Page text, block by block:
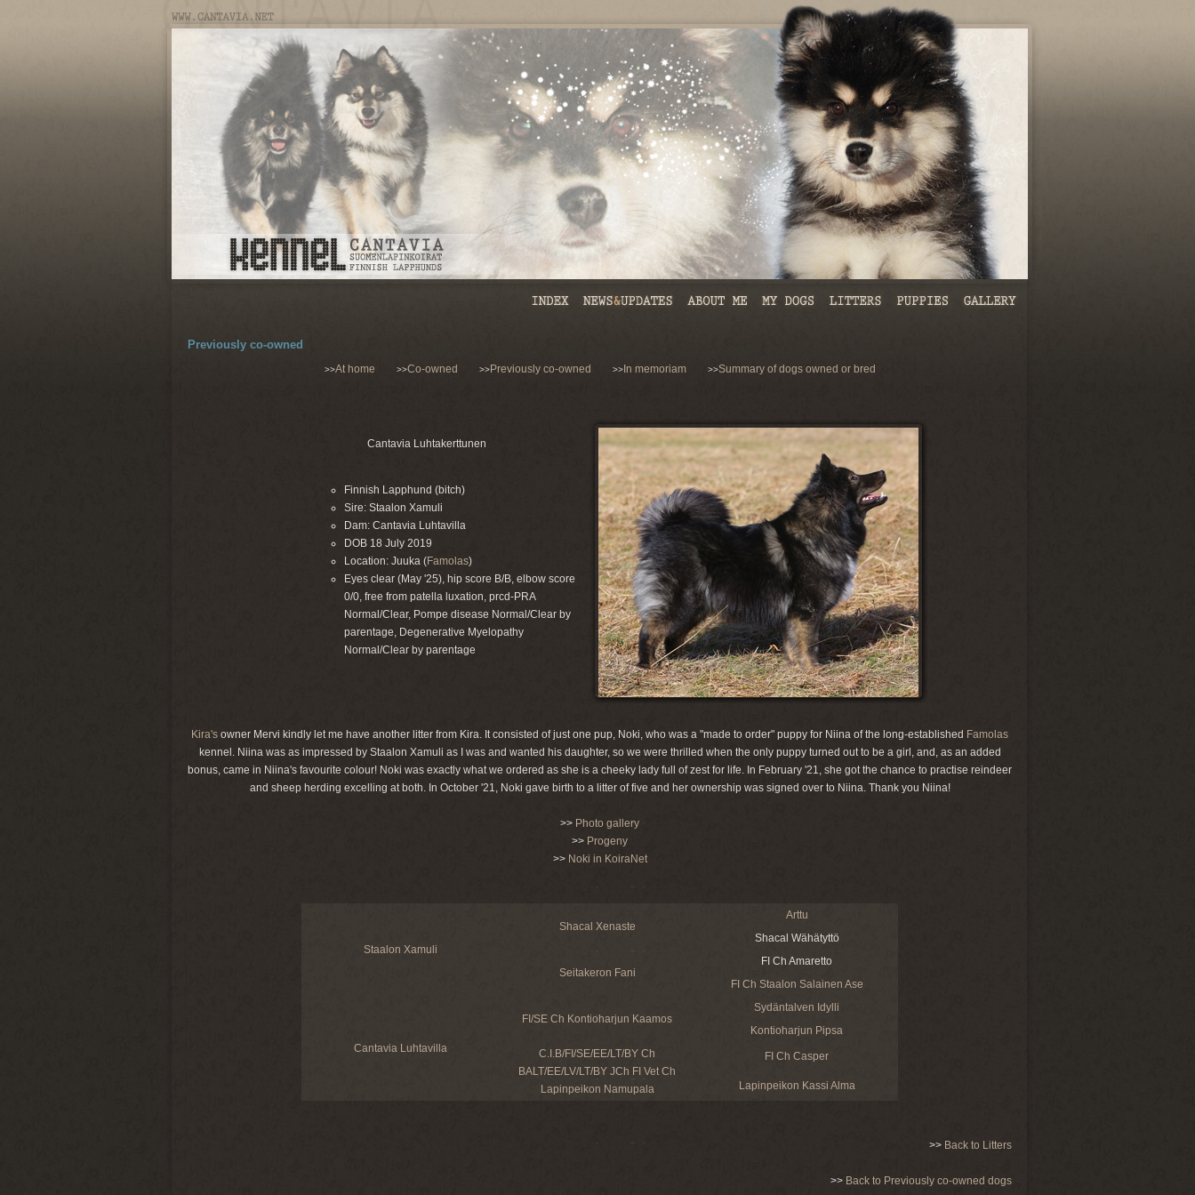
Previously co-owned
>>At home >>Co-owned >>Previously co-owned >>In memoriam >>Summary of dogs owned or bred
Cantavia Luhtakerttunen
Finnish Lapphund (bitch)
Sire: Staalon Xamuli
Dam: Cantavia Luhtavilla
DOB 18 July 2019
Location: Juuka (Famolas)
Eyes clear (May '25), hip score B/B, elbow score
0/0, free from patella luxation, prcd-PRA
Normal/Clear, Pompe disease Normal/Clear by
parentage, Degenerative Myelopathy
Normal/Clear by parentage
Kira's owner Mervi kindly let me have another litter from Kira. It consisted of just one pup, Noki, who was a "made to order" puppy for Niina of the long-established Famolas
kennel. Niina was as impressed by Staalon Xamuli as I was and wanted his daughter, so we were thrilled when the only puppy turned out to be a girl, and, as an added
bonus, came in Niina's favourite colour! Noki was exactly what we ordered as she is a cheeky lady full of zest for life. In February '21, she got the chance to practise reindeer
and sheep herding excelling at both. In October '21, Noki gave birth to a litter of five and her ownership was signed over to Niina. Thank you Niina!
>> Photo gallery
>> Progeny
>> Noki in KoiraNet
Staalon Xamuli
Shacal Xenaste
Arttu
Shacal Wähätyttö
Seitakeron Fani
FI Ch Amaretto
FI Ch Staalon Salainen Ase
Cantavia Luhtavilla
FI/SE Ch Kontioharjun Kaamos
Sydäntalven Idylli
Kontioharjun Pipsa
C.I.B/FI/SE/EE/LT/BY Ch
BALT/EE/LV/LT/BY JCh FI Vet Ch
Lapinpeikon Namupala
FI Ch Casper
Lapinpeikon Kassi Alma
>> Back to Litters
>> Back to Previously co-owned dogs